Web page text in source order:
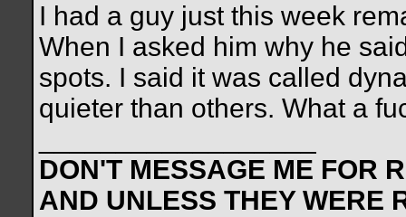
I had a guy just this week
When I asked him why he
spots. I said it was called
quieter than others. What a
DON'T MESSAGE ME FOR
AND UNLESS THEY WERE